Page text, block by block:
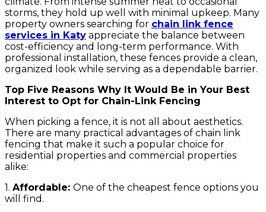
storms, they hold up well with minimal upkeep. Many
property owners searching for chain link fence
services in Katy appreciate the balance between
cost-efficiency and long-term performance. With
professional installation, these fences provide a clean,
organized look while serving as a dependable barrier.
Top Five Reasons Why It Would Be in Your Best
Interest to Opt for Chain-Link Fencing
When picking a fence, it is not all about aesthetics.
There are many practical advantages of chain link
fencing that make it such a popular choice for
residential properties and commercial properties
alike:
1. Affordable: One of the cheapest fence options you
will find.